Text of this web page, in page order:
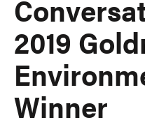
2019
Winner